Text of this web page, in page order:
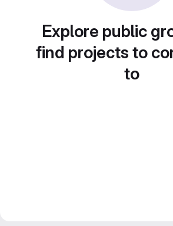
Explore public
find projects to
to